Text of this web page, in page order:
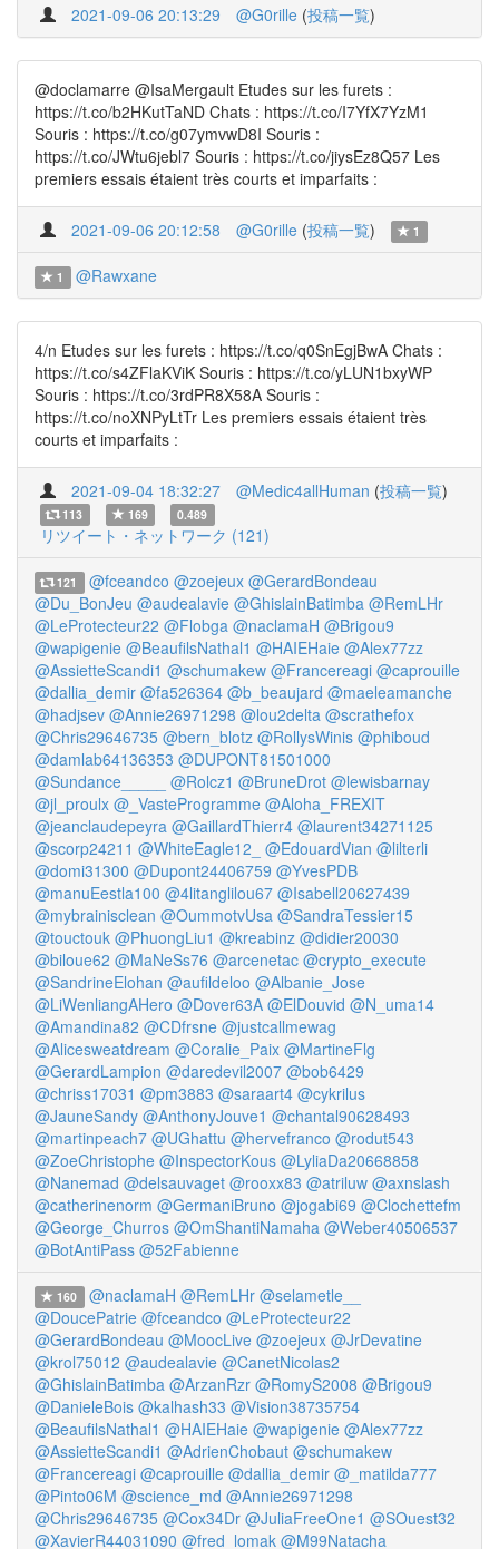
2021-09-06 20:13:29 @G0rille (投稿一覧)
@doclamarre @IsaMergault Etudes sur les furets :
https://t.co/b2HKutTaND Chats : https://t.co/I7YfX7YzM1
Souris : https://t.co/g07ymvwD8I Souris :
https://t.co/JWtu6jebl7 Souris : https://t.co/jiysEz8Q57 Les
premiers essais étaient très courts et imparfaits :
2021-09-06 20:12:58 @G0rille (投稿一覧) 1
1 @Rawxane
4/n Etudes sur les furets : https://t.co/q0SnEgjBwA Chats :
https://t.co/s4ZFlaKViK Souris : https://t.co/yLUN1bxyWP
Souris : https://t.co/3rdPR8X58A Souris :
https://t.co/noXNPyLtTr Les premiers essais étaient très
courts et imparfaits :
2021-09-04 18:32:27 @Medic4allHuman (投稿一覧)
113 169 0.489
リツイート・ネットワーク (121)
121 @fceandco @zoejeux @GerardBondeau
@Du_BonJeu @audealavie @GhislainBatimba @RemLHr
@LeProtecteur22 @Flobga @naclamaH @Brigou9
@wapigenie @BeaufilsNathal1 @HAIEHaie @Alex77zz
@AssietteScandi1 @schumakew @Francereagi @caprouille
@dallia_demir @fa526364 @b_beaujard @maeleamanche
@hadjsev @Annie26971298 @lou2delta @scrathefox
@Chris29646735 @bern_blotz @RollysWinis @phiboud
@damlab64136353 @DUPONT81501000
@Sundance_____
@Rolcz1 @BruneDrot @lewisbarnay
@jl_proulx @_VasteProgramme @Aloha_FREXIT
@jeanclaudepeyra @GaillardThierr4 @laurent34271125
@scorp24211 @WhiteEagle12_ @EdouardVian @lilterli
@domi31300 @Dupont24406759 @YvesPDB
@manuEestla100 @4litanglilou67 @Isabell20627439
@mybrainisclean @OummotvUsa @SandraTessier15
@touctouk @PhuongLiu1 @kreabinz @didier20030
@biloue62 @MaNeSs76 @arcenetac @crypto_execute
@SandrineElohan @aufildeloo @Albanie_Jose
@LiWenliangAHero @Dover63A @ElDouvid @N_uma14
@Amandina82 @CDfrsne @justcallmewag
@Alicesweatdream @Coralie_Paix @MartineFlg
@GerardLampion @daredevil2007 @bob6429
@chriss17031 @pm3883 @saraart4 @cykrilus
@JauneSandy @AnthonyJouve1 @chantal90628493
@martinpeach7 @UGhattu @hervefranco @rodut543
@ZoeChristophe @InspectorKous @LyliaDa20668858
@Nanemad @delsauvaget @rooxx83 @atriluw @axnslash
@catherinenorm @GermaniBruno @jogabi69 @Clochettefm
@George_Churros @OmShantiNamaha @Weber40506537
@BotAntiPass @52Fabienne
160 @naclamaH @RemLHr @selametle__
@DoucePatrie @fceandco @LeProtecteur22
@GerardBondeau @MoocLive @zoejeux @JrDevatine
@krol75012 @audealavie @CanetNicolas2
@GhislainBatimba @ArzanRzr @RomyS2008 @Brigou9
@DanieleBois @kalhash33 @Vision38735754
@BeaufilsNathal1 @HAIEHaie @wapigenie @Alex77zz
@AssietteScandi1 @AdrienChobaut @schumakew
@Francereagi @caprouille @dallia_demir @_matilda777
@Pinto06M @science_md @Annie26971298
@Chris29646735 @Cox34Dr @JuliaFreeOne1 @SOuest32
@XavierR44031090 @fred_lomak @M99Natacha